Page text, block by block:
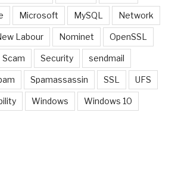
Microsoft MySQL Network
Labour Nominet OpenSSL
Scam Security sendmail
Spamassassin SSL UFS
Windows Windows 10